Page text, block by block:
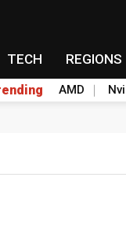
TECH REGIONS
AMD